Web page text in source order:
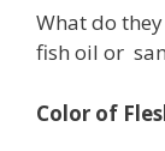
What do
fish oil or
Color of